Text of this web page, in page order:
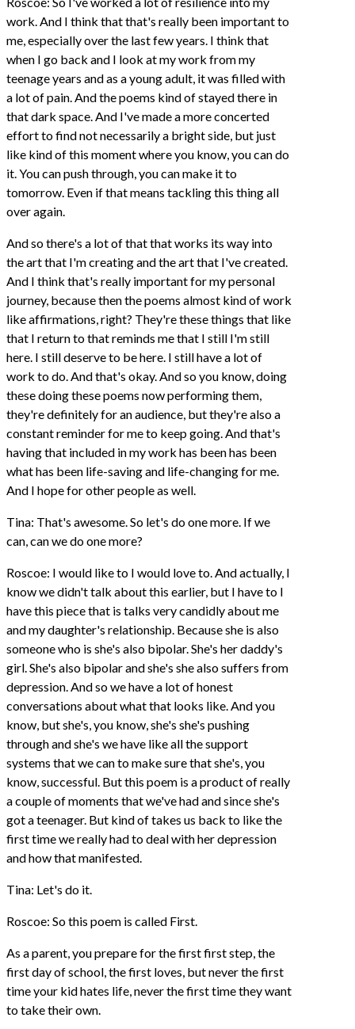
work. And I think that that's really been important to
me, especially over the last few years. I think that
when I go back and I look at my work from my
teenage years and as a young adult, it was filled with
a lot of pain. And the poems kind of stayed there in
that dark space. And I've made a more concerted
effort to find not necessarily a bright side, but just
like kind of this moment where you know, you can do
it. You can push through, you can make it to
tomorrow. Even if that means tackling this thing all
over again.
And so there's a lot of that that works its way into
the art that I'm creating and the art that I've created.
And I think that's really important for my personal
journey, because then the poems almost kind of work
like affirmations, right? They're these things that like
that I return to that reminds me that I still I'm still
here. I still deserve to be here. I still have a lot of
work to do. And that's okay. And so you know, doing
these doing these poems now performing them,
they're definitely for an audience, but they're also a
constant reminder for me to keep going. And that's
having that included in my work has been has been
what has been life-saving and life-changing for me.
And I hope for other people as well.
Tina: That's awesome. So let's do one more. If we
can, can we do one more?
Roscoe: I would like to I would love to. And actually, I
know we didn't talk about this earlier, but I have to I
have this piece that is talks very candidly about me
and my daughter's relationship. Because she is also
someone who is she's also bipolar. She's her daddy's
girl. She's also bipolar and she's she also suffers from
depression. And so we have a lot of honest
conversations about what that looks like. And you
know, but she's, you know, she's she's pushing
through and she's we have like all the support
systems that we can to make sure that she's, you
know, successful. But this poem is a product of really
a couple of moments that we've had and since she's
got a teenager. But kind of takes us back to like the
first time we really had to deal with her depression
and how that manifested.
Tina: Let's do it.
Roscoe: So this poem is called First.
As a parent, you prepare for the first first step, the
first day of school, the first loves, but never the first
time your kid hates life, never the first time they want
to take their own.